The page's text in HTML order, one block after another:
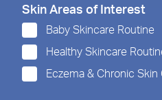
Skin Areas of Interest
Baby Skincare Routine
Healthy Skincare
Eczema & Chronic